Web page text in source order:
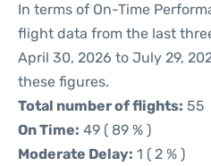
In terms of On-Time
flight data from the last
April 30, 2026 to July 29,
these figures.
Total number of flights: 55
On Time: 49 ( 89 % )
Moderate Delay: 1 ( 2 % )